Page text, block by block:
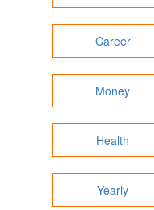
Career
Money
Health
Yearly